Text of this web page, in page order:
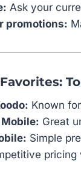
Ask your
promotions:
Known
Great
Simple